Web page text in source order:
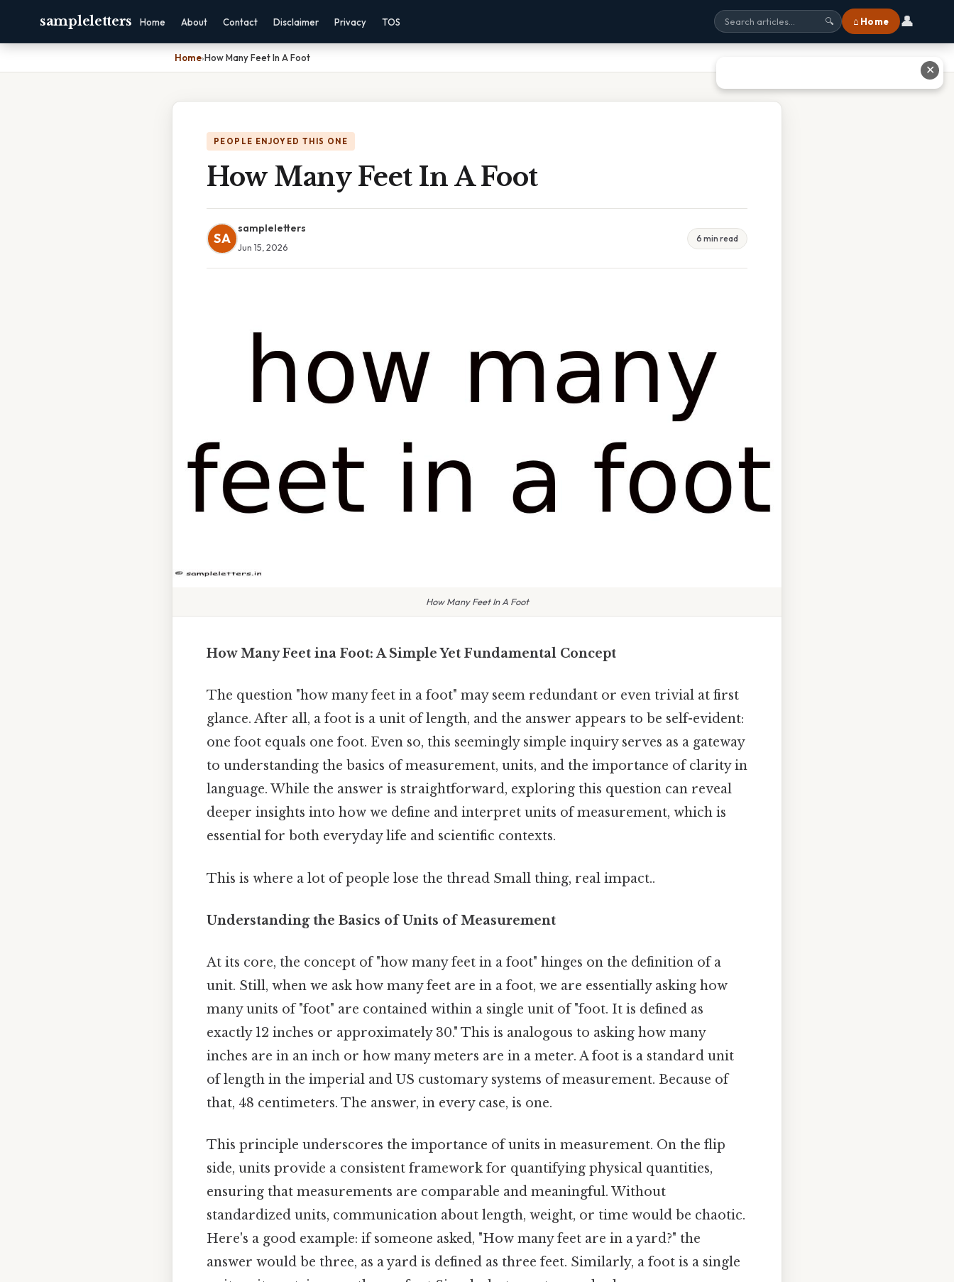
sampleletters Home About Contact Disclaimer Privacy TOS 🔍 ⌂ Home 👤
Home›How Many Feet In A Foot
PEOPLE ENJOYED THIS ONE
How Many Feet In A Foot
SA
sampleletters
Jun 15, 2026
6 min read
How Many Feet In A Foot
How Many Feet ina Foot: A Simple Yet Fundamental Concept
The question "how many feet in a foot" may seem redundant or even trivial at first
glance. After all, a foot is a unit of length, and the answer appears to be self-evident:
one foot equals one foot. Even so, this seemingly simple inquiry serves as a gateway
to understanding the basics of measurement, units, and the importance of clarity in
language. While the answer is straightforward, exploring this question can reveal
deeper insights into how we define and interpret units of measurement, which is
essential for both everyday life and scientific contexts.
This is where a lot of people lose the thread Small thing, real impact..
Understanding the Basics of Units of Measurement
At its core, the concept of "how many feet in a foot" hinges on the definition of a
unit. Still, when we ask how many feet are in a foot, we are essentially asking how
many units of "foot" are contained within a single unit of "foot. It is defined as
exactly 12 inches or approximately 30." This is analogous to asking how many
inches are in an inch or how many meters are in a meter. A foot is a standard unit
of length in the imperial and US customary systems of measurement. Because of
that, 48 centimeters. The answer, in every case, is one.
This principle underscores the importance of units in measurement. On the flip
side, units provide a consistent framework for quantifying physical quantities,
ensuring that measurements are comparable and meaningful. Without
standardized units, communication about length, weight, or time would be chaotic.
Here's a good example: if someone asked, "How many feet are in a yard?" the
answer would be three, as a yard is defined as three feet. Similarly, a foot is a single
✕